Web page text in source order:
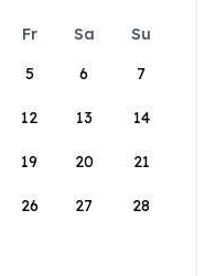
Fr Sa
Su
5 6 7
12 13 14
19 20 21
26 27 28